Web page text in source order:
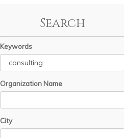
Search
Keywords
Organization Name
City